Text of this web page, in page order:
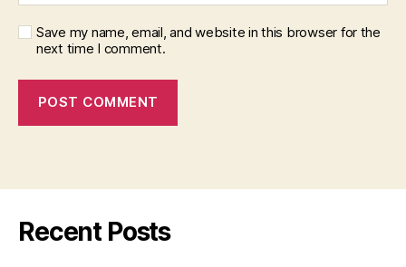
Save my name, email, and website in this browser for the
next time I comment.
Recent Posts